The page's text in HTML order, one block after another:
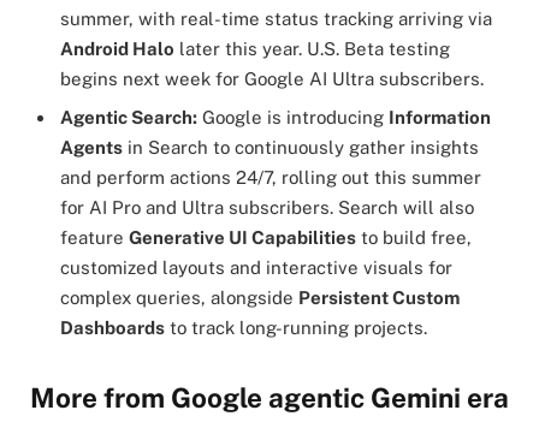
summer, with real-time status tracking arriving via
Android Halo later this year. U.S. Beta testing
begins next week for Google AI Ultra subscribers.
Agentic Search: Google is introducing Information
Agents in Search to continuously gather insights
and perform actions 24/7, rolling out this summer
for AI Pro and Ultra subscribers. Search will also
feature Generative UI Capabilities to build free,
customized layouts and interactive visuals for
complex queries, alongside Persistent Custom
Dashboards to track long-running projects.
More from Google agentic Gemini era